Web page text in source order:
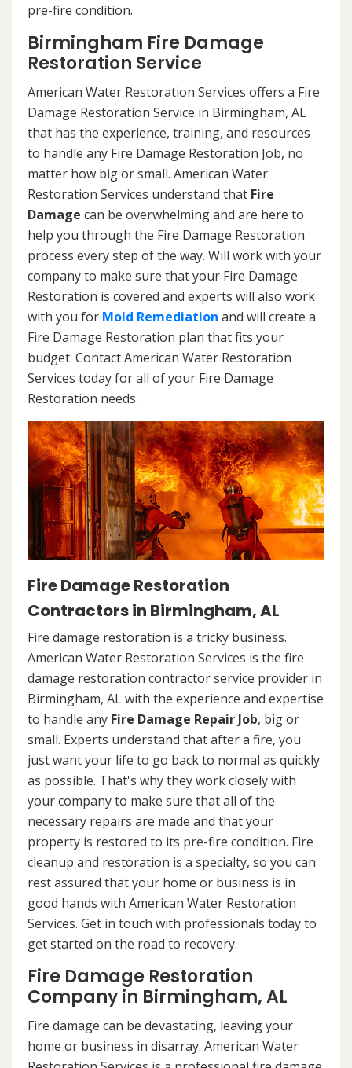
pre-fire condition.
Birmingham Fire Damage
Restoration Service
American Water Restoration Services offers a Fire
Damage Restoration Service in Birmingham, AL
that has the experience, training, and resources
to handle any Fire Damage Restoration Job, no
matter how big or small. American Water
Restoration Services understand that Fire
Damage can be overwhelming and are here to
help you through the Fire Damage Restoration
process every step of the way. Will work with your
company to make sure that your Fire Damage
Restoration is covered and experts will also work
with you for Mold Remediation and will create a
Fire Damage Restoration plan that fits your
budget. Contact American Water Restoration
Services today for all of your Fire Damage
Restoration needs.
Fire Damage Restoration
Contractors in Birmingham, AL
Fire damage restoration is a tricky business.
American Water Restoration Services is the fire
damage restoration contractor service provider in
Birmingham, AL with the experience and expertise
to handle any Fire Damage Repair Job, big or
small. Experts understand that after a fire, you
just want your life to go back to normal as quickly
as possible. That's why they work closely with
your company to make sure that all of the
necessary repairs are made and that your
property is restored to its pre-fire condition. Fire
cleanup and restoration is a specialty, so you can
rest assured that your home or business is in
good hands with American Water Restoration
Services. Get in touch with professionals today to
get started on the road to recovery.
Fire Damage Restoration
Company in Birmingham, AL
Fire damage can be devastating, leaving your
home or business in disarray. American Water